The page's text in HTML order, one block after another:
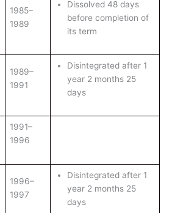
1985–
1989
Dissolved 48 days
before completion of
its term
1989–
1991
Disintegrated after 1
year 2 months 25
days
1991–
1996
1996–
1997
Disintegrated after 1
year 2 months 25
days